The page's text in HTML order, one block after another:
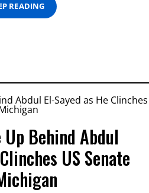
READING
Behind Abdul
US Senate